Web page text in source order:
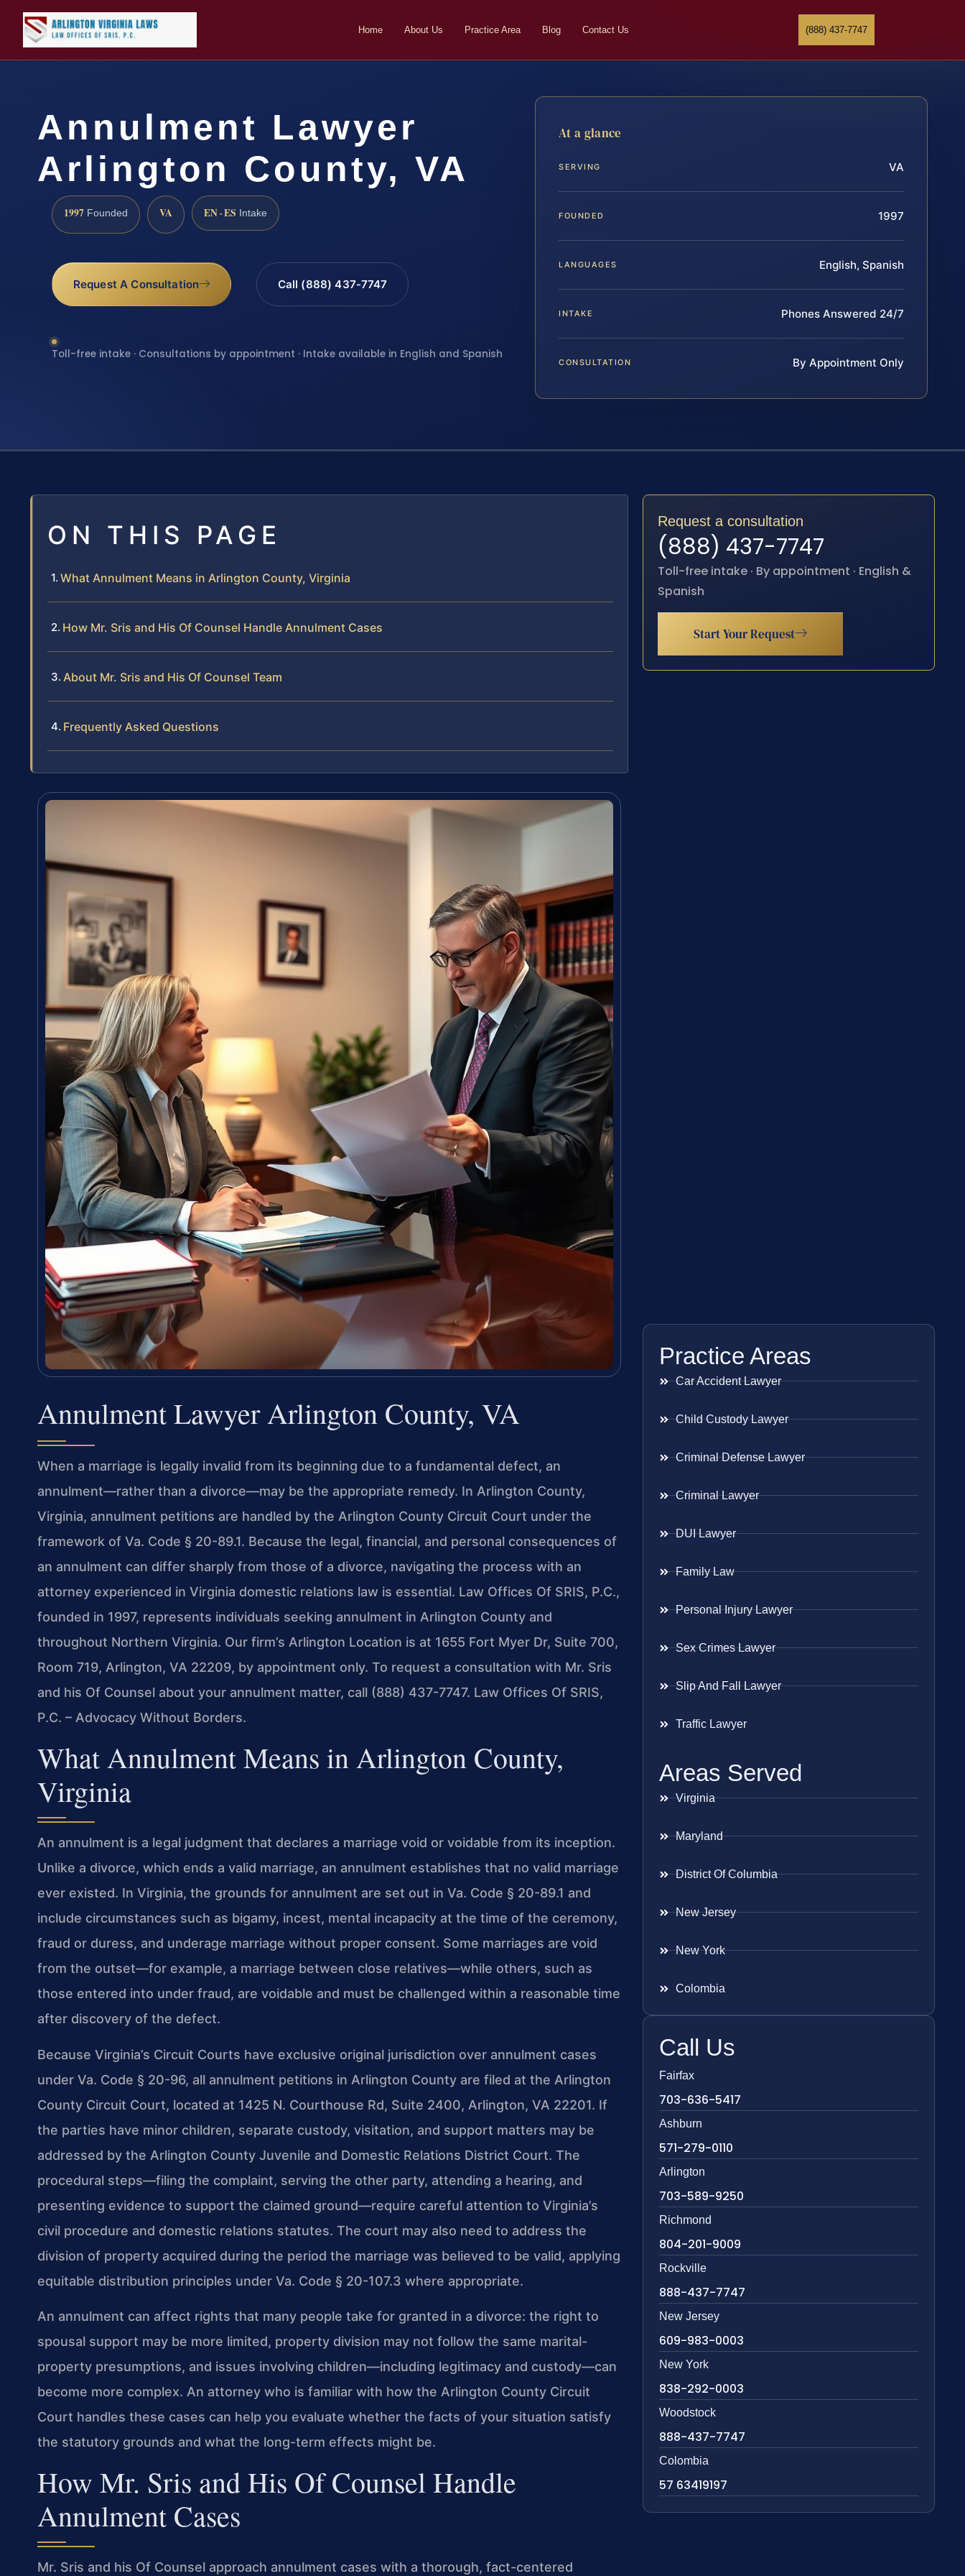
Home About Us Practice Area Blog Contact Us (888) 437-7747
Annulment Lawyer
Arlington County, VA
1997 Founded VA EN · ES Intake
Request A Consultation Call (888) 437-7747
Toll-free intake · Consultations by appointment · Intake available in English and Spanish
At a glance
SERVING VA
FOUNDED 1997
LANGUAGES English, Spanish
INTAKE Phones Answered 24/7
CONSULTATION By Appointment Only
ON THIS PAGE
What Annulment Means in Arlington County, Virginia
How Mr. Sris and His Of Counsel Handle Annulment Cases
About Mr. Sris and His Of Counsel Team
Frequently Asked Questions
Annulment Lawyer Arlington County, VA
When a marriage is legally invalid from its beginning due to a fundamental defect, an
annulment—rather than a divorce—may be the appropriate remedy. In Arlington County,
Virginia, annulment petitions are handled by the Arlington County Circuit Court under the
framework of Va. Code § 20-89.1. Because the legal, financial, and personal consequences of
an annulment can differ sharply from those of a divorce, navigating the process with an
attorney experienced in Virginia domestic relations law is essential. Law Offices Of SRIS, P.C.,
founded in 1997, represents individuals seeking annulment in Arlington County and
throughout Northern Virginia. Our firm’s Arlington Location is at 1655 Fort Myer Dr, Suite 700,
Room 719, Arlington, VA 22209, by appointment only. To request a consultation with Mr. Sris
and his Of Counsel about your annulment matter, call (888) 437-7747. Law Offices Of SRIS,
P.C. – Advocacy Without Borders.
What Annulment Means in Arlington County,
Virginia
An annulment is a legal judgment that declares a marriage void or voidable from its inception.
Unlike a divorce, which ends a valid marriage, an annulment establishes that no valid marriage
ever existed. In Virginia, the grounds for annulment are set out in Va. Code § 20-89.1 and
include circumstances such as bigamy, incest, mental incapacity at the time of the ceremony,
fraud or duress, and underage marriage without proper consent. Some marriages are void
from the outset—for example, a marriage between close relatives—while others, such as
those entered into under fraud, are voidable and must be challenged within a reasonable time
after discovery of the defect.
Because Virginia’s Circuit Courts have exclusive original jurisdiction over annulment cases
under Va. Code § 20-96, all annulment petitions in Arlington County are filed at the Arlington
County Circuit Court, located at 1425 N. Courthouse Rd, Suite 2400, Arlington, VA 22201. If
the parties have minor children, separate custody, visitation, and support matters may be
addressed by the Arlington County Juvenile and Domestic Relations District Court. The
procedural steps—filing the complaint, serving the other party, attending a hearing, and
presenting evidence to support the claimed ground—require careful attention to Virginia’s
civil procedure and domestic relations statutes. The court may also need to address the
division of property acquired during the period the marriage was believed to be valid, applying
equitable distribution principles under Va. Code § 20-107.3 where appropriate.
An annulment can affect rights that many people take for granted in a divorce: the right to
spousal support may be more limited, property division may not follow the same marital-
property presumptions, and issues involving children—including legitimacy and custody—can
become more complex. An attorney who is familiar with how the Arlington County Circuit
Court handles these cases can help you evaluate whether the facts of your situation satisfy
the statutory grounds and what the long-term effects might be.
How Mr. Sris and His Of Counsel Handle
Annulment Cases
Mr. Sris and his Of Counsel approach annulment cases with a thorough, fact-centered
Request a consultation
(888) 437-7747
Toll-free intake · By appointment · English &
Spanish
Start Your Request
Practice Areas
Car Accident Lawyer
Child Custody Lawyer
Criminal Defense Lawyer
Criminal Lawyer
DUI Lawyer
Family Law
Personal Injury Lawyer
Sex Crimes Lawyer
Slip And Fall Lawyer
Traffic Lawyer
Areas Served
Virginia
Maryland
District Of Columbia
New Jersey
New York
Colombia
Call Us
Fairfax
703-636-5417
Ashburn
571-279-0110
Arlington
703-589-9250
Richmond
804-201-9009
Rockville
888-437-7747
New Jersey
609-983-0003
New York
838-292-0003
Woodstock
888-437-7747
Colombia
57 63419197